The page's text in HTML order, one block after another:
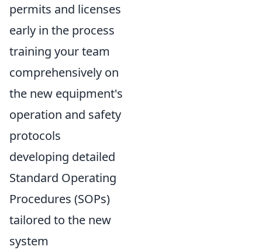
permits and licenses
early in the process
training your team
comprehensively on
the new equipment's
operation and safety
protocols
developing detailed
Standard Operating
Procedures (SOPs)
tailored to the new
system